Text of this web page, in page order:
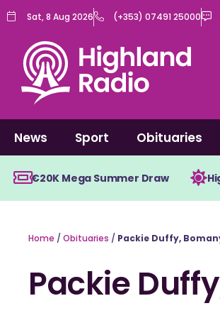
Skip
content
Sat, 8 Aug 2026 (+353) 07491 25000
News Sport Obituaries
€20K Mega Summer Draw
Home / Obituaries / Packie Duffy,
Packie